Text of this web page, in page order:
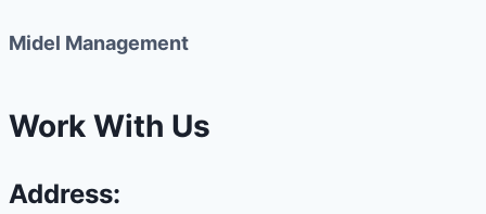
Midel Management
Work With Us
Address: